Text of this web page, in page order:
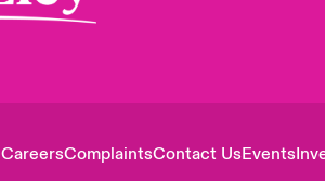
CareersComplaintsContact UsEvents